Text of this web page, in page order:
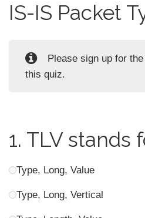
IS-IS Packet
Please sign up for the
this quiz.
1. TLV stands
Type, Long, Value
Type, Long, Vertical